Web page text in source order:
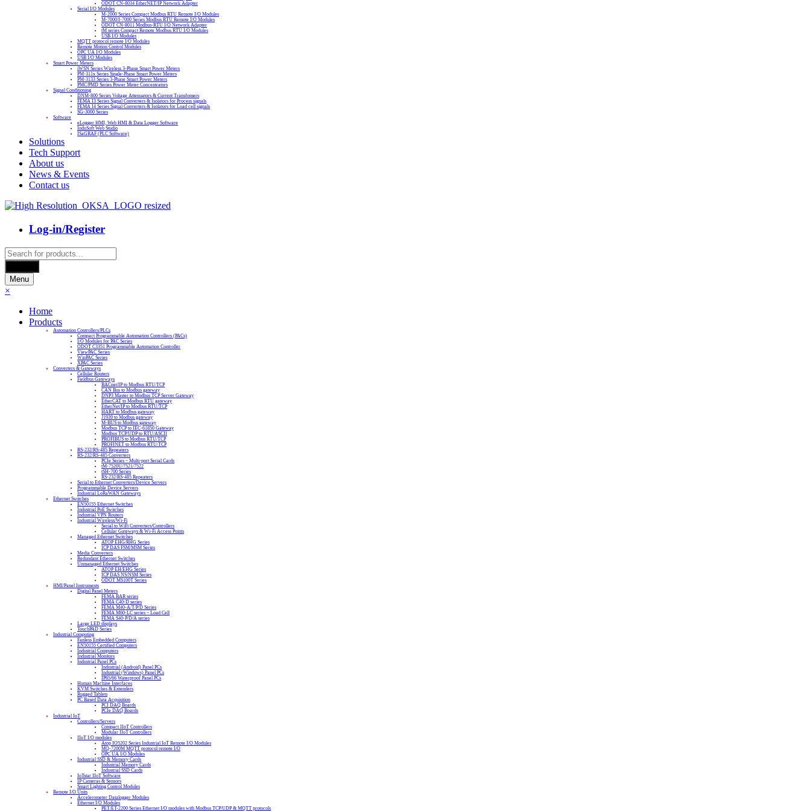
ODOT CN-8034 EtherNET/IP Network Adapter
Serial I/O Modules
M-2000 Series Compact Modbus RTU Remote I/O Modules
M-7000/I-7000 Series Modbus RTU Remote I/O Modules
ODOT CN-8011 Modbus-RTU I/O Network Adapter
tM series Compact Remote Modbus RTU I/O Modules
USB I/O Modules
MQTT protocol remote I/O Modules
Remote Motion Control Modules
OPC UA I/O Modules
USB I/O Modules
Smart Power Meters
iWSN Series Wireless 3-Phase Smart Power Meters
PM-311x Series Single-Phase Smart Power Meters
PM-3133 Series 3-Phase Smart Power Meters
PMC/PMD Series Power Meter Concentrators
Signal Conditioning
DNM-800 Series Voltage Attenuators & Current Transfomers
FEMA I3 Series Signal Converters & Isolators for Process signals
FEMA I4 Series Signal Converters & Isolators for Load cell signals
SG-3000 Series
Software
eLogger HMI, Web HMI & Data Logger Software
InduSoft Web Studio
ISaGRAF (PLC Software)
Solutions
Tech Support
About us
News & Events
Contact us
Log-in/Register
Products
search
Menu
×
Home
Products
Automation Controllers/PLCs
Compact Programmable Automation Controllers (PACs)
I/O Modules for PAC Series
ODOT C3351 Programmable Automation Controller
ViewPAC Series
WinPAC Series
XPAC Series
Converters & Gateways
Cellular Routers
Fieldbus Gateways
BACnet/IP to Modbus RTU/TCP
CAN Bus to Modbus gateway
DNP3 Master to Modbus TCP Server Gateway
EtherCAT to Modbus RTU gateway
EtherNet/IP to Modbus RTU/TCP
HART to Modbus gateway
J1939 to Modbus gateway
M-BUS to Modbus gateway
Modbus TCP to IEC-61850 Gateway
Modbus TCP/UDP to RTU/ASCII
PROFIBUS to Modbus RTU/TCP
PROFINET to Modbus RTU/TCP
RS-232/RS-485 Repeaters
RS-232/RS-485 Converters
PCIe Series – Multi-port Serial Cards
tM-7520U/7521/7522
tSH-700 Series
RS-232/RS-485 Repeaters
Serial to Ethernet Converters/Device Servers
Programmable Device Servers
Industrial LoRaWAN Gateways
Ethernet Switches
EN50155 Ethernet Switches
Industrial PoE Switches
Industrial VPN Routers
Industrial Wireless/Wi-Fi
Serial to WiFi Converters/Controllers
Cellular Gateways & Wi-Fi Access Points
Managed Ethernet Switches
ATOP EHG/RHG Series
ICP DAS FSM/MSM Series
Media Converters
Redundant Ethernet Switches
Unmanaged Ethernet Switches
ATOP EH/EHG Series
ICP DAS NS/NSM Series
ODOT MS100T Series
HMI/Panel Instruments
Digital Panel Meters
FEMA BAR series
FEMA C40-D series
FEMA M40-A/T/P/D Series
FEMA M60-LC series – Load Cell
FEMA S40-P/D/A series
Large LED displays
TouchPAD Series
Industrial Computing
Fanless Embedded Computers
EN50155 Certified Computers
Industrial Computers
Industrial Monitors
Industrial Panel PCs
Industrial (Android) Panel PCs
Industrial (Windows) Panel PCs
IP65/66 Waterproof Panel PCs
Human Machine Interfaces
KVM Switches & Extenders
Rugged Tablets
PC Based Data Acquisition
PCI DAQ Boards
PCIe DAQ Boards
Industrial IoT
Controllers/Servers
Compact IIoT Controllers
Modular IIoT Controllers
IIoT I/O modules
Atop IO5202 Series Industrial IoT Remote I/O Modules
MQ-7200M MQTT protocol remote I/O
OPC UA I/O Modules
Industrial SSD & Memory Cards
Industrial Memory Cards
Industrial SSD Cards
IoTstar IIoT Software
IP Cameras & Sensors
Smart Lighting Control Modules
Remote I/O Units
Accelerometer Datalogger Modules
Ethernet I/O Modules
PET/ET-2200 Series Ethernet I/O modules with Modbus TCP/UDP & MQTT protocols